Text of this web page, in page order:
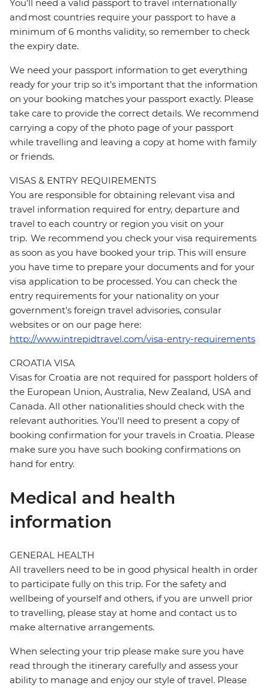
You’ll need a valid passport to travel internationally
and most countries require your passport to have a
minimum of 6 months validity, so remember to check
the expiry date.
We need your passport information to get everything
ready for your trip so it’s important that the information
on your booking matches your passport exactly. Please
take care to provide the correct details. We recommend
carrying a copy of the photo page of your passport
while travelling and leaving a copy at home with family
or friends.
VISAS & ENTRY REQUIREMENTS
You are responsible for obtaining relevant visa and
travel information required for entry, departure and
travel to each country or region you visit on your
trip. We recommend you check your visa requirements
as soon as you have booked your trip. This will ensure
you have time to prepare your documents and for your
visa application to be processed. You can check the
entry requirements for your nationality on your
government's foreign travel advisories, consular
websites or on our page here:
http://www.intrepidtravel.com/visa-entry-requirements
CROATIA VISA
Visas for Croatia are not required for passport holders of
the European Union, Australia, New Zealand, USA and
Canada. All other nationalities should check with the
relevant authorities. You'll need to present a copy of
booking confirmation for your travels in Croatia. Please
make sure you have such booking confirmations on
hand for entry.
Medical and health
information
GENERAL HEALTH
All travellers need to be in good physical health in order
to participate fully on this trip. For the safety and
wellbeing of yourself and others, if you are unwell prior
to travelling, please stay at home and contact us to
make alternative arrangements.
When selecting your trip please make sure you have
read through the itinerary carefully and assess your
ability to manage and enjoy our style of travel. Please